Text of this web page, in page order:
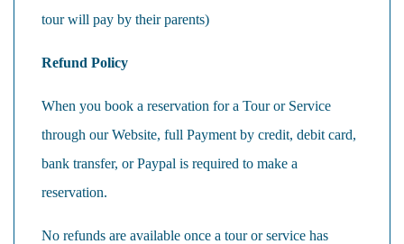
tour will pay by their parents)
Refund Policy
When you book a reservation for a Tour or Service
through our Website, full Payment by credit, debit card,
bank transfer, or Paypal is required to make a
reservation.
No refunds are available once a tour or service has